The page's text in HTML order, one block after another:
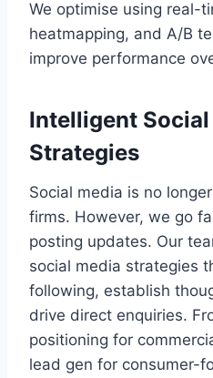
We optimise using real-
heatmapping, and A/B
improve performance
Intelligent
Strategies
Social media is no
firms. However, we go
posting updates. Our
social media strategies
following, establish
drive direct enquiries.
positioning for
lead gen for consumer-